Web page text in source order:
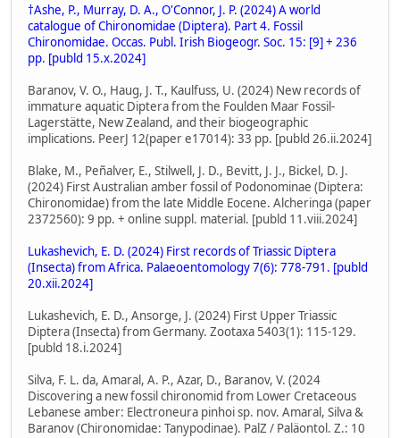
†Ashe, P., Murray, D. A., O'Connor, J. P. (2024) A world
catalogue of Chironomidae (Diptera). Part 4. Fossil
Chironomidae. Occas. Publ. Irish Biogeogr. Soc. 15: [9] + 236
pp. [publd 15.x.2024]
Baranov, V. O., Haug, J. T., Kaulfuss, U. (2024) New records of
immature aquatic Diptera from the Foulden Maar Fossil-
Lagerstätte, New Zealand, and their biogeographic
implications. PeerJ 12(paper e17014): 33 pp. [publd 26.ii.2024]
Blake, M., Peñalver, E., Stilwell, J. D., Bevitt, J. J., Bickel, D. J.
(2024) First Australian amber fossil of Podonominae (Diptera:
Chironomidae) from the late Middle Eocene. Alcheringa (paper
2372560): 9 pp. + online suppl. material. [publd 11.viii.2024]
Lukashevich, E. D. (2024) First records of Triassic Diptera
(Insecta) from Africa. Palaeoentomology 7(6): 778-791. [publd
20.xii.2024]
Lukashevich, E. D., Ansorge, J. (2024) First Upper Triassic
Diptera (Insecta) from Germany. Zootaxa 5403(1): 115-129.
[publd 18.i.2024]
Silva, F. L. da, Amaral, A. P., Azar, D., Baranov, V. (2024
Discovering a new fossil chironomid from Lower Cretaceous
Lebanese amber: Electroneura pinhoi sp. nov. Amaral, Silva &
Baranov (Chironomidae: Tanypodinae). PalZ / Paläontol. Z.: 10